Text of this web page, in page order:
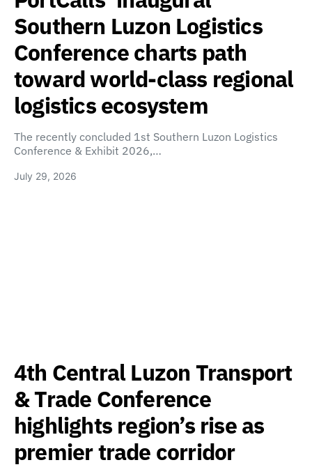
Southern Luzon Logistics
Conference charts path
toward world-class regional
logistics ecosystem
The recently concluded 1st Southern Luzon Logistics
Conference & Exhibit 2026,…
July 29, 2026
4th Central Luzon Transport
& Trade Conference
highlights region’s rise as
premier trade corridor